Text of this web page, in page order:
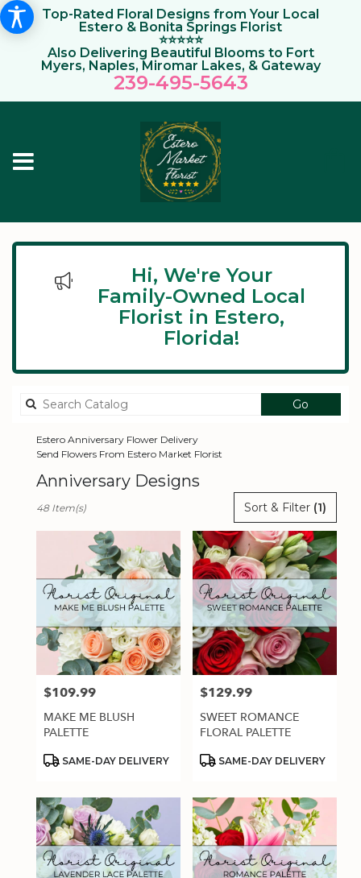
Top-Rated Floral Designs from Your Local
Estero & Bonita Springs Florist
⭐⭐⭐⭐⭐
Also Delivering Beautiful Blooms to Fort
Myers, Naples, Miromar Lakes, & Gateway
239-495-5643
Hi, We're Your
Family-Owned Local
Florist in Estero,
Florida!
Go
catalog
Estero Anniversary Flower Delivery
Send Flowers From Estero Market Florist
Anniversary Designs
Florists
Flower
delivery
Estero
from
florists
Same
available
Estero,
FL
Estero
FL
Sort & Filter (1)
48 Item(s)
Price:
$109.99
MAKE ME BLUSH
PALETTE
Product
SAME-DAY DELIVERY
Price:
$129.99
SWEET ROMANCE
FLORAL PALETTE
Product
SAME-DAY DELIVERY